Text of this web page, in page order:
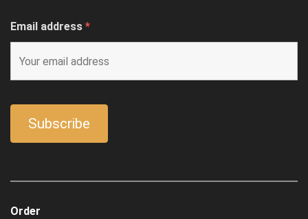
Email address *
Order